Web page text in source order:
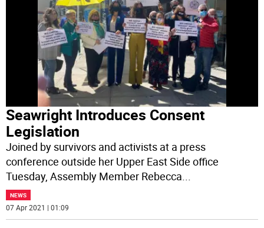
Seawright Introduces Consent
Legislation
Joined by survivors and activists at a press
conference outside her Upper East Side office
Tuesday, Assembly Member Rebecca...
NEWS
07 Apr 2021 | 01:09